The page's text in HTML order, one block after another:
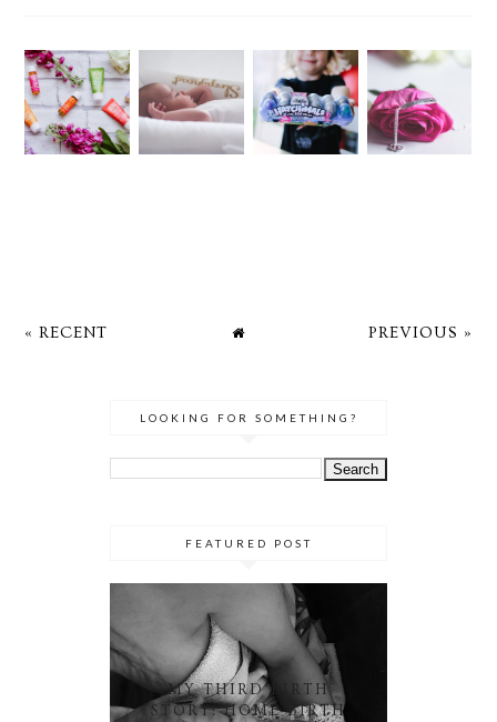
« RECENT PREVIOUS »
LOOKING FOR SOMETHING?
FEATURED POST
MY THIRD BIRTH
STORY: HOME BIRTH